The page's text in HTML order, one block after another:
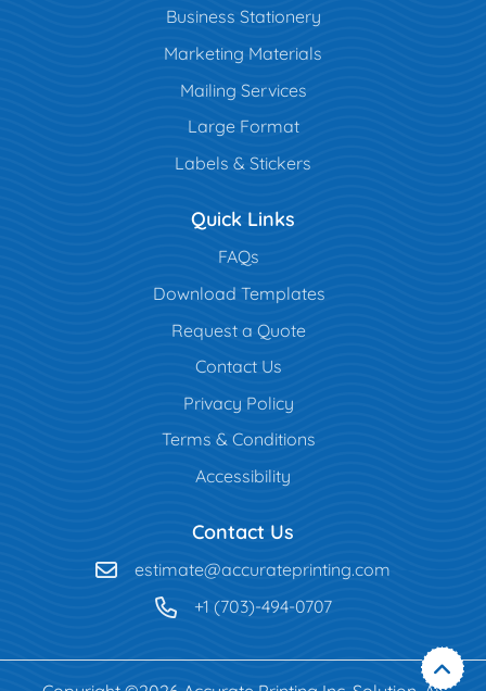
Business Stationery
Marketing Materials
Mailing Services
Large Format
Labels & Stickers
Quick Links
FAQs
Download Templates
Request a Quote
Contact Us
Privacy Policy
Terms & Conditions
Accessibility
Contact Us
estimate@accurateprinting.com
+1 (703)-494-0707